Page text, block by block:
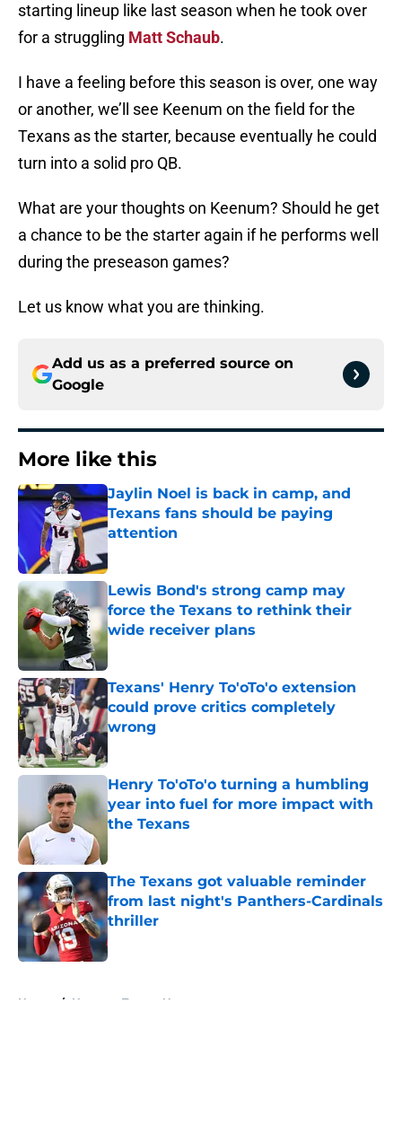
starting lineup like last season when he took over
for a struggling Matt Schaub.
I have a feeling before this season is over, one way
or another, we’ll see Keenum on the field for the
Texans as the starter, because eventually he could
turn into a solid pro QB.
What are your thoughts on Keenum? Should he get
a chance to be the starter again if he performs well
during the preseason games?
Let us know what you are thinking.
Add us as a preferred source on
Google
More like this
Jaylin Noel is back in camp, and
Texans fans should be paying
attention
Published by on Invalid Date
Lewis Bond's strong camp may
force the Texans to rethink their
wide receiver plans
Published by on Invalid Date
Texans' Henry To'oTo'o extension
could prove critics completely
wrong
Published by on Invalid Date
Henry To'oTo'o turning a humbling
year into fuel for more impact with
the Texans
The Texans got valuable reminder
from last night's Panthers-Cardinals
thriller
Published by on Invalid Date
Home / Houston Texans News